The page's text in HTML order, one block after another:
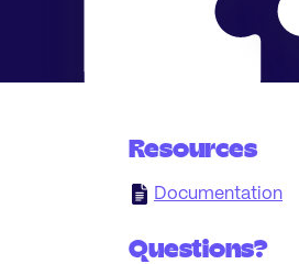
Resources
Documentation
Questions?